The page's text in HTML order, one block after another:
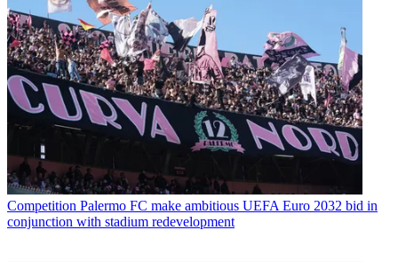
Competition Palermo FC make ambitious UEFA Euro 2032 bid in
conjunction with stadium redevelopment